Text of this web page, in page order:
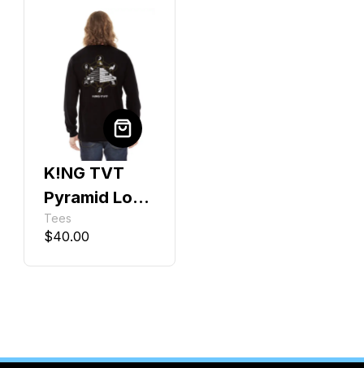
K!NG TVT
Pyramid Long
Sleeve
Tees
$40.00